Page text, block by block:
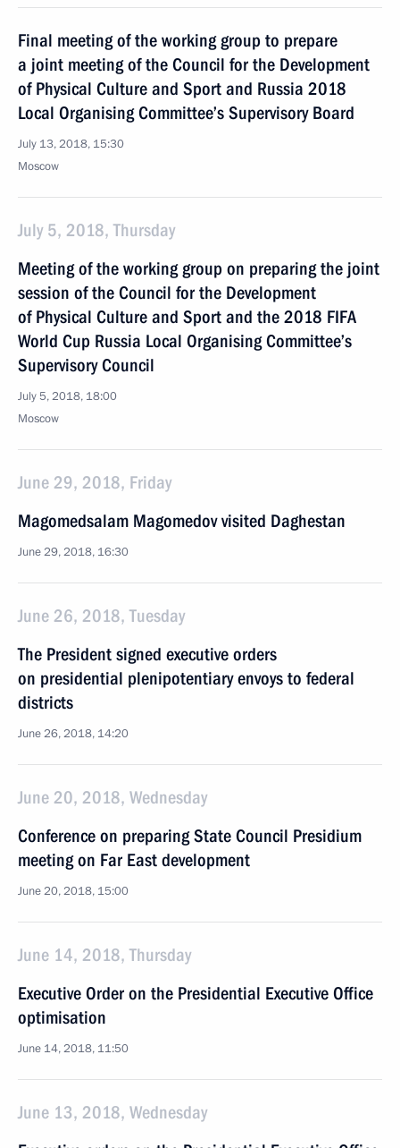
Final meeting of the working group to prepare
a joint meeting of the Council for the Development
of Physical Culture and Sport and Russia 2018
Local Organising Committee’s Supervisory Board
July 13, 2018, 15:30
Moscow
July 5, 2018, Thursday
Meeting of the working group on preparing the joint
session of the Council for the Development
of Physical Culture and Sport and the 2018 FIFA
World Cup Russia Local Organising Committee’s
Supervisory Council
July 5, 2018, 18:00
Moscow
June 29, 2018, Friday
Magomedsalam Magomedov visited Daghestan
June 29, 2018, 16:30
June 26, 2018, Tuesday
The President signed executive orders
on presidential plenipotentiary envoys to federal
districts
June 26, 2018, 14:20
June 20, 2018, Wednesday
Conference on preparing State Council Presidium
meeting on Far East development
June 20, 2018, 15:00
June 14, 2018, Thursday
Executive Order on the Presidential Executive Office
optimisation
June 14, 2018, 11:50
June 13, 2018, Wednesday